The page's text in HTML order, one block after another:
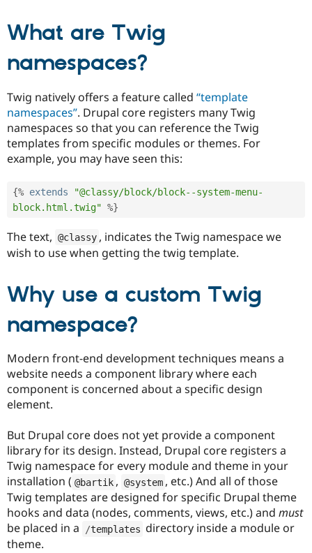
Drupal for
API
Recipes
Site
Security
News &
Forum
Slack
Newsletters
Become a
Sustaining
What are Twig
namespaces?
Twig natively offers a feature called “template
namespaces”. Drupal core registers many Twig
namespaces so that you can reference the Twig
templates from specific modules or themes. For
example, you may have seen this:
{% extends
"@classy/block/block--system-menu-
block.html.twig" %}
The text, @classy , indicates the Twig namespace we
wish to use when getting the twig template.
Why use a custom Twig
namespace?
Modern front-end development techniques means a
website needs a component library where each
component is concerned about a specific design
element.
But Drupal core does not yet provide a component
library for its design. Instead, Drupal core registers a
Twig namespace for every module and theme in your
installation ( @bartik , @system , etc.) And all of those
Twig templates are designed for specific Drupal theme
hooks and data (nodes, comments, views, etc.) and must
be placed in a
/templates directory inside a module or
theme.